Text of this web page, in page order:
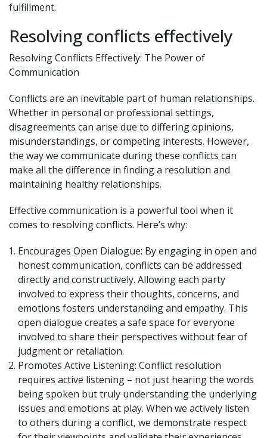
fulfillment.
Resolving conflicts effectively
Resolving Conflicts Effectively: The Power of
Communication
Conflicts are an inevitable part of human relationships.
Whether in personal or professional settings,
disagreements can arise due to differing opinions,
misunderstandings, or competing interests. However,
the way we communicate during these conflicts can
make all the difference in finding a resolution and
maintaining healthy relationships.
Effective communication is a powerful tool when it
comes to resolving conflicts. Here’s why:
Encourages Open Dialogue: By engaging in open and
honest communication, conflicts can be addressed
directly and constructively. Allowing each party
involved to express their thoughts, concerns, and
emotions fosters understanding and empathy. This
open dialogue creates a safe space for everyone
involved to share their perspectives without fear of
judgment or retaliation.
Promotes Active Listening: Conflict resolution
requires active listening – not just hearing the words
being spoken but truly understanding the underlying
issues and emotions at play. When we actively listen
to others during a conflict, we demonstrate respect